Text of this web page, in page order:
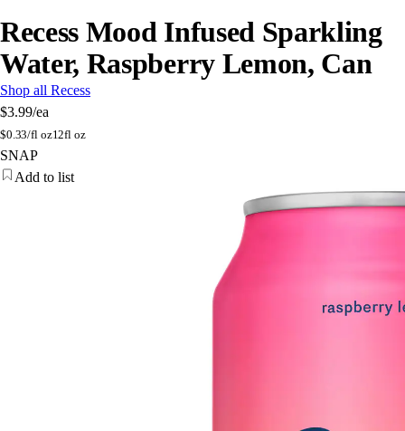
Recess Mood Infused Sparkling
Water, Raspberry Lemon, Can
Shop all Recess
$3.99/ea
$0.33/fl oz12fl oz
SNAP
Add to list